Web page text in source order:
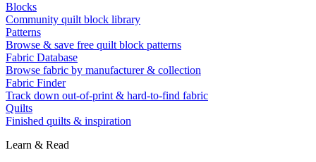
Blocks
Community quilt block library
Patterns
Browse & save free quilt block patterns
Fabric Database
Browse fabric by manufacturer & collection
Fabric Finder
Track down out-of-print & hard-to-find fabric
Quilts
Finished quilts & inspiration
Learn & Read